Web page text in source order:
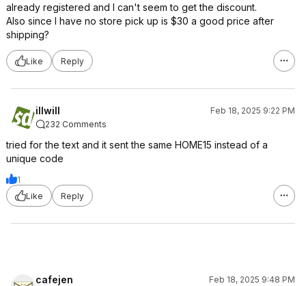
already registered and I can't seem to get the discount.
Also since I have no store pick up is $30 a good price after
shipping?
Like Reply
illwill
Feb 18, 2025 9:22 PM
232 Comments
tried for the text and it sent the same HOME15 instead of a
unique code
1
Like
Reply
cafejen
Feb 18, 2025 9:48 PM